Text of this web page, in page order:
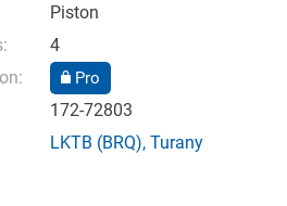
Piston
4
Pro
172-72803
LKTB (BRQ), Turany